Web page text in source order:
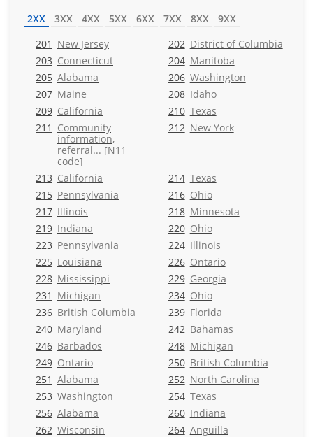
2XX 3XX 4XX 5XX 6XX 7XX 8XX
9XX
201 New Jersey 202 District of Columbia
203 Connecticut 204 Manitoba
205 Alabama 206 Washington
207 Maine 208 Idaho
209 California 210 Texas
211 Community
information,
referral... [N11
code]
212 New York
213 California 214 Texas
215 Pennsylvania 216 Ohio
217 Illinois 218 Minnesota
219 Indiana 220 Ohio
223 Pennsylvania 224 Illinois
225 Louisiana 226 Ontario
228 Mississippi 229 Georgia
231 Michigan 234 Ohio
236 British Columbia 239 Florida
240 Maryland 242 Bahamas
246 Barbados 248 Michigan
249 Ontario 250 British Columbia
251 Alabama 252 North Carolina
253 Washington 254 Texas
256 Alabama 260 Indiana
262 Wisconsin 264 Anguilla